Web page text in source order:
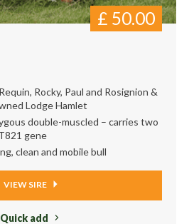
£ 50.00
Rocky, Paul and Rosignion &
Lodge Hamlet
double-muscled – carries two
gene
clean and mobile bull
VIEW SIRE
Quick add